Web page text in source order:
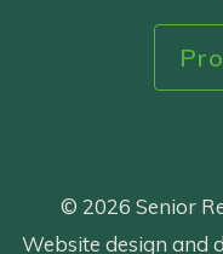
© 2026 Senior
Website design and